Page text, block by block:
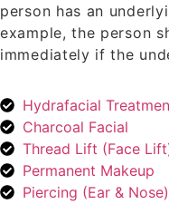
person has an
example, the person
immediately if the
Hydrafacial
Charcoal Facial
Thread Lift (Face
Permanent Makeup
Piercing (Ear & Nose)